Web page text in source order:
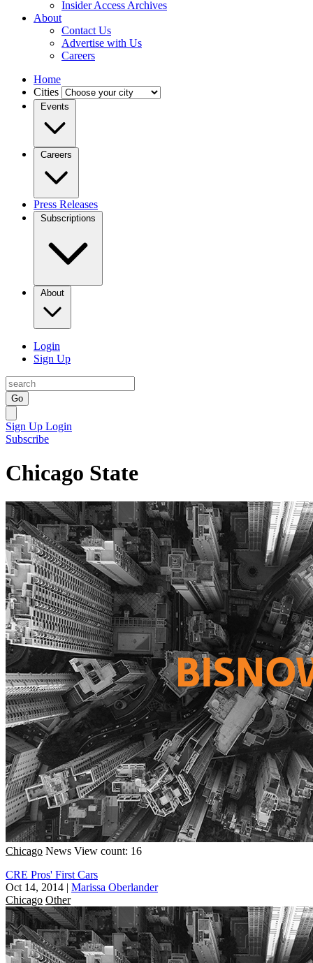
Insider Access Archives
About
Contact Us
Advertise with Us
Careers
Home
Cities
Events
Careers
Press Releases
Subscriptions
About
Login
Sign Up
Go
Sign Up Login
Subscribe
Chicago State
Chicago News View count: 16
CRE Pros' First Cars
Oct 14, 2014 | Marissa Oberlander
Chicago Other